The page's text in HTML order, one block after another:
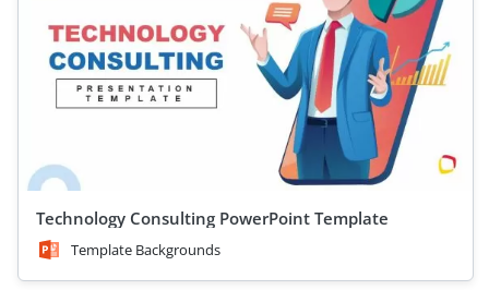
Technology Consulting PowerPoint Template
Template Backgrounds